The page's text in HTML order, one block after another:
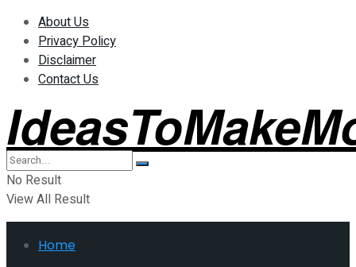
About Us
Privacy Policy
Disclaimer
Contact Us
No Result
View All Result
Home